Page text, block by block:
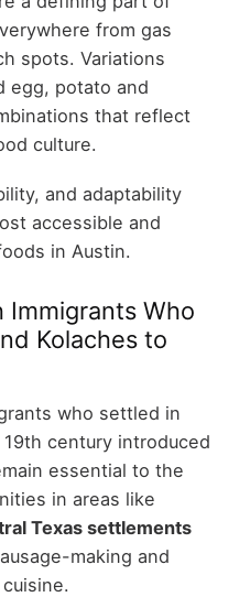
from gas
spots. Variations
egg, potato and
that reflect
culture.
and adaptability
accessible and
in Austin.
Immigrants Who
Kolaches to
who settled in
century introduced
essential to the
in areas like
Texas settlements
making and